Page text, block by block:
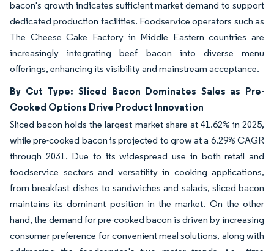
bacon's growth indicates sufficient market demand to support
dedicated production facilities. Foodservice operators such as
The Cheese Cake Factory in Middle Eastern countries are
increasingly integrating beef bacon into diverse menu
offerings, enhancing its visibility and mainstream acceptance.
By Cut Type: Sliced Bacon Dominates Sales as Pre-
Cooked Options Drive Product Innovation
Sliced bacon holds the largest market share at 41.62% in 2025,
while pre-cooked bacon is projected to grow at a 6.29% CAGR
through 2031. Due to its widespread use in both retail and
foodservice sectors and versatility in cooking applications,
from breakfast dishes to sandwiches and salads, sliced bacon
maintains its dominant position in the market. On the other
hand, the demand for pre-cooked bacon is driven by increasing
consumer preference for convenient meal solutions, along with